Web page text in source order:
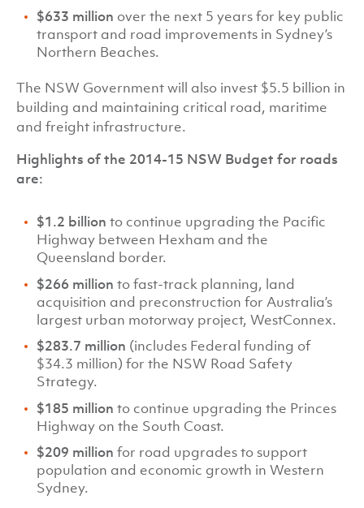
$633 million over the next 5 years for key public
transport and road improvements in Sydney’s
Northern Beaches.
The NSW Government will also invest $5.5 billion in
building and maintaining critical road, maritime
and freight infrastructure.
Highlights of the 2014-15 NSW Budget for roads
are:
$1.2 billion to continue upgrading the Pacific
Highway between Hexham and the
Queensland border.
$266 million to fast-track planning, land
acquisition and preconstruction for Australia’s
largest urban motorway project, WestConnex.
$283.7 million (includes Federal funding of
$34.3 million) for the NSW Road Safety
Strategy.
$185 million to continue upgrading the Princes
Highway on the South Coast.
$209 million for road upgrades to support
population and economic growth in Western
Sydney.